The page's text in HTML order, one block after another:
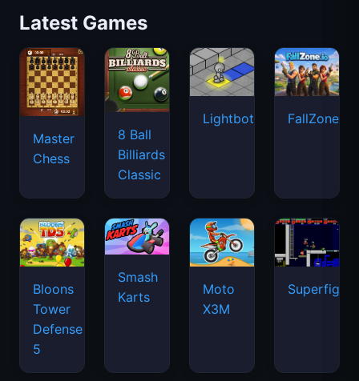
Latest Games
Master
Chess
8 Ball
Billiards
Classic
Lightbot FallZone.io
Bloons
Tower
Defense
5
Smash
Karts
Moto
X3M